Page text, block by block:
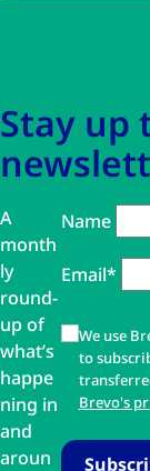
Stay up
A
month
ly
round-
up of
what’s
happe
ning in
and
aroun
Name
Email*
We use
to
Brevo's